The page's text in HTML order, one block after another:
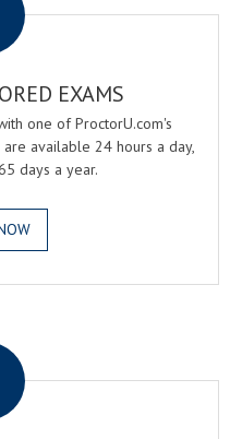
EXAMS
one of ProctorU.com's
available 24 hours a day,
days a year.